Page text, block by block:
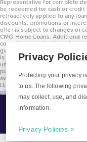
Representative for complete
be redeemed for cash or
retroactively applied to any
discounts, promotions or
offer is subject to changes or
CMG Home Loans. Additional
commitment to lend and is
guidelines. Program will be
is not a commitment to lend
underwriting guidelines.
purposes only and subject to
average across all
LLC (DBA Brohn Homes)
plans, specifications,
prior notice. Stated
should not be used as
Copyright 2025 Clayton
Tell Me
Privacy
Protecting your privacy
to us. The following
may collect, use, and
information.
Privacy Policies >